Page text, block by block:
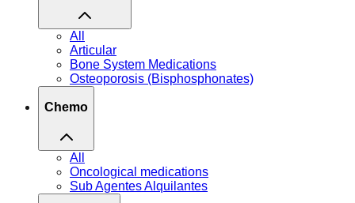
All
Articular
Bone System Medications
Osteoporosis (Bisphosphonates)
Chemo
All
Oncological medications
Sub Agentes Alquilantes